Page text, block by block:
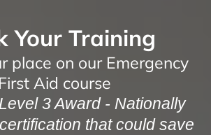
Your Training
place on our Emergency
First Aid course
3 Award - Nationally
that could save